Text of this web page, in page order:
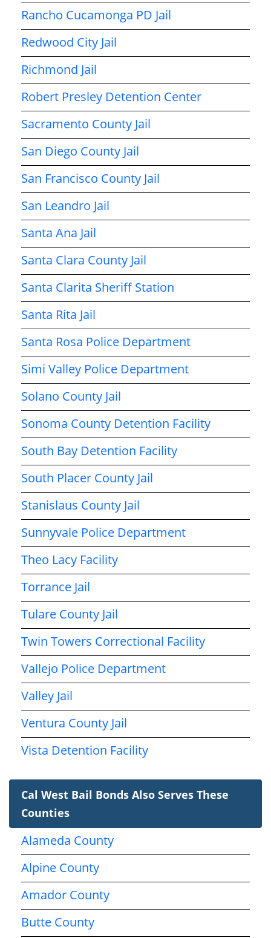
Rancho Cucamonga PD Jail
Redwood City Jail
Richmond Jail
Robert Presley Detention Center
Sacramento County Jail
San Diego County Jail
San Francisco County Jail
San Leandro Jail
Santa Ana Jail
Santa Clara County Jail
Santa Clarita Sheriff Station
Santa Rita Jail
Santa Rosa Police Department
Simi Valley Police Department
Solano County Jail
Sonoma County Detention Facility
South Bay Detention Facility
South Placer County Jail
Stanislaus County Jail
Sunnyvale Police Department
Theo Lacy Facility
Torrance Jail
Tulare County Jail
Twin Towers Correctional Facility
Vallejo Police Department
Valley Jail
Ventura County Jail
Vista Detention Facility
Cal West Bail Bonds Also Serves These
Counties
Alameda County
Alpine County
Amador County
Butte County